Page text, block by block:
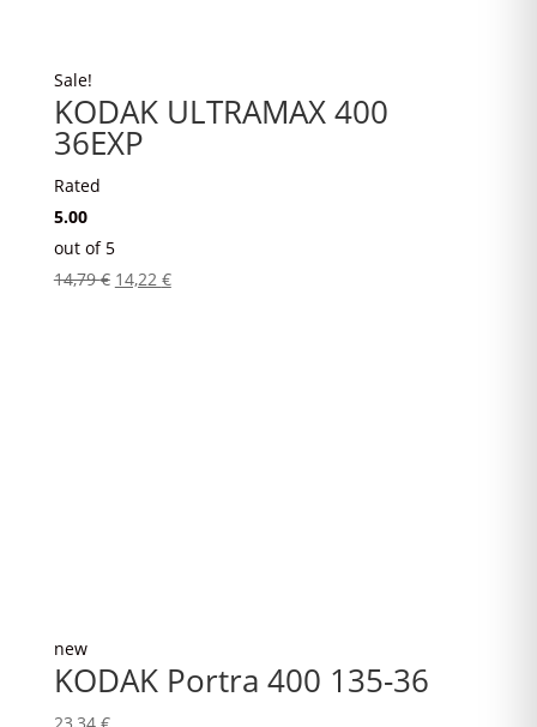
Sale!
KODAK ULTRAMAX 400
36EXP
Rated
5.00
out of 5
14,79€ Original
14,22 €Current
new
KODAK Portra 400 135-36